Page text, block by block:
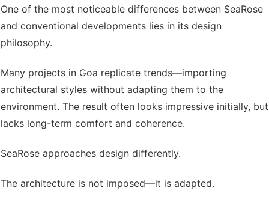
One of the most noticeable differences between SeaRose
and conventional developments lies in its design
philosophy.
Many projects in Goa replicate trends—importing
architectural styles without adapting them to the
environment. The result often looks impressive initially, but
lacks long-term comfort and coherence.
SeaRose approaches design differently.
The architecture is not imposed—it is adapted.